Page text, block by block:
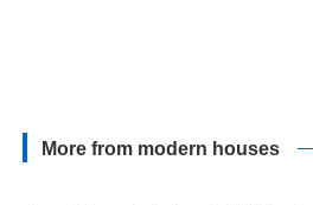
More from modern houses